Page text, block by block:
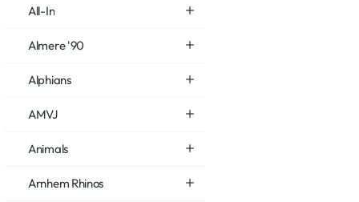
All-In
Almere '90
Alphians
AMVJ
Animals
Arnhem Rhinos